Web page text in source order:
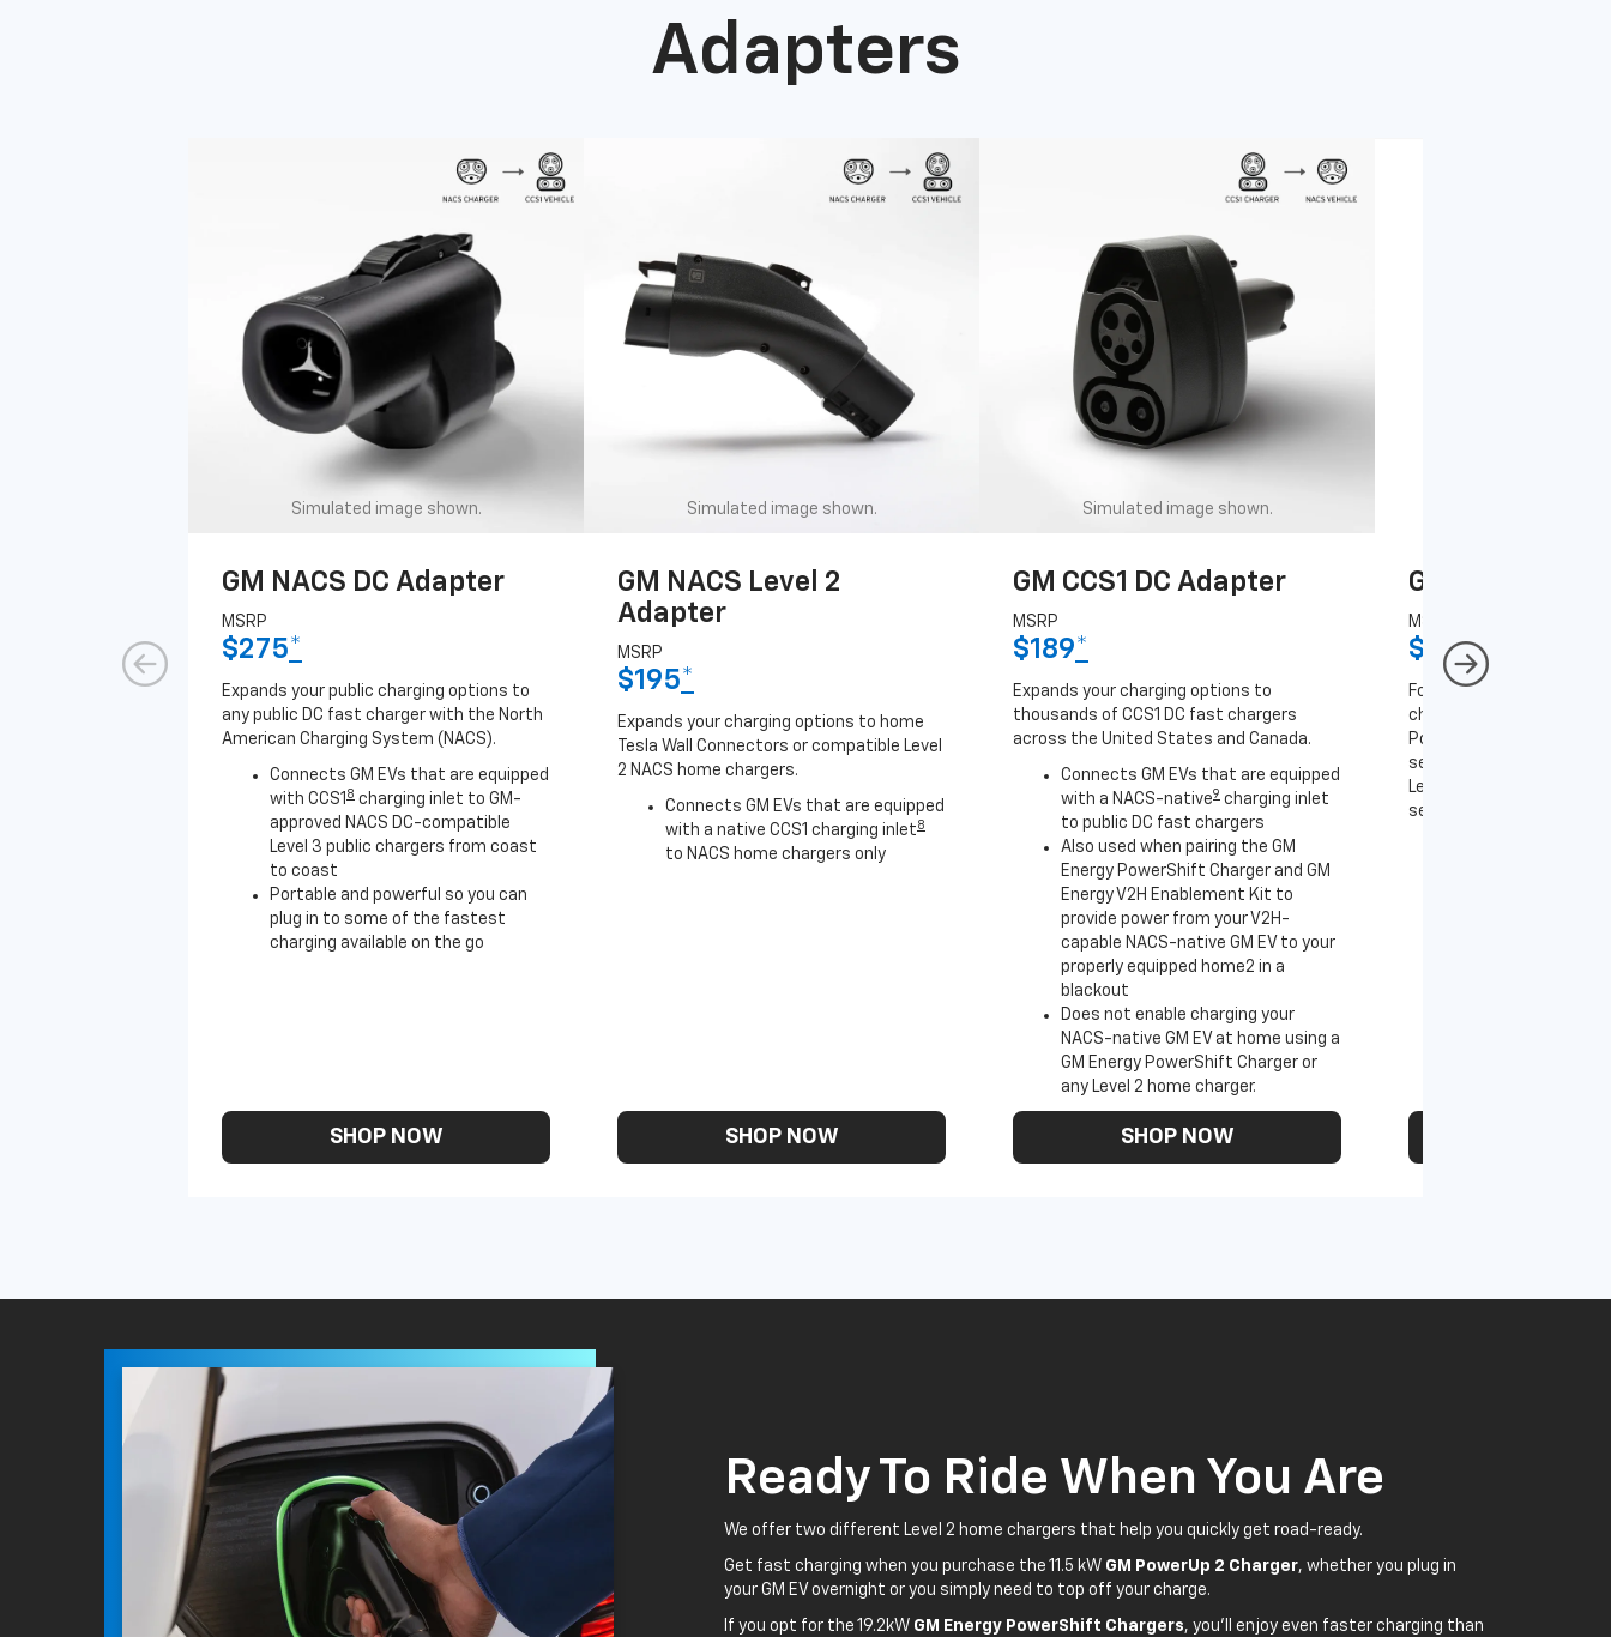
Adapters
Simulated image shown.
GM NACS DC Adapter
MSRP
$275*
Expands your public charging options to
any public DC fast charger with the North
American Charging System (NACS).
Connects GM EVs that are equipped
with CCS1 8 charging inlet to GM-
approved NACS DC-compatible
Level 3 public chargers from coast
to coast
Portable and powerful so you can
plug in to some of the fastest
charging available on the go
SHOP NOW
Simulated image shown.
GM NACS Level 2
Adapter
MSRP
$195*
Expands your charging options to home
Tesla Wall Connectors or compatible Level
2 NACS home chargers.
Connects GM EVs that are equipped
with a native CCS1 charging inlet 8
to NACS home chargers only
SHOP NOW
Simulated image shown.
GM CCS1 DC Adapter
MSRP
$189*
Expands your charging options to
thousands of CCS1 DC fast chargers
across the United States and Canada.
Connects GM EVs that are equipped
with a NACS-native9 charging inlet
to public DC fast chargers
Also used when pairing the GM
Energy PowerShift Charger and GM
Energy V2H Enablement Kit to
provide power from your V2H-
capable NACS-native GM EV to your
properly equipped home2 in a
blackout
Does not enable charging your
NACS-native GM EV at home using a
GM Energy PowerShift Charger or
any Level 2 home charger.
SHOP NOW
GM J1772 AC
MSRP
$67*
For NACS-native GM EVs
charging options to the
PowerUp 2: J1772 Charger
separately), as well as
Level 2 J1772 home
separately) and public
Ready To Ride When You Are
We offer two different Level 2 home chargers that help you quickly get road-ready.
Get fast charging when you purchase the 11.5 kW GM PowerUp 2 Charger, whether you plug in
your GM EV overnight or you simply need to top off your charge.
If you opt for the 19.2kW GM Energy PowerShift Chargers, you'll enjoy even faster charging than